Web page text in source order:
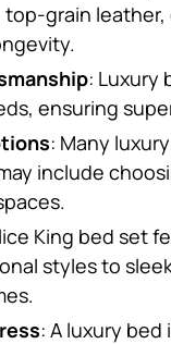
grain
: Luxury
ensuring
: Many
include
King bed set
styles to
: A luxury